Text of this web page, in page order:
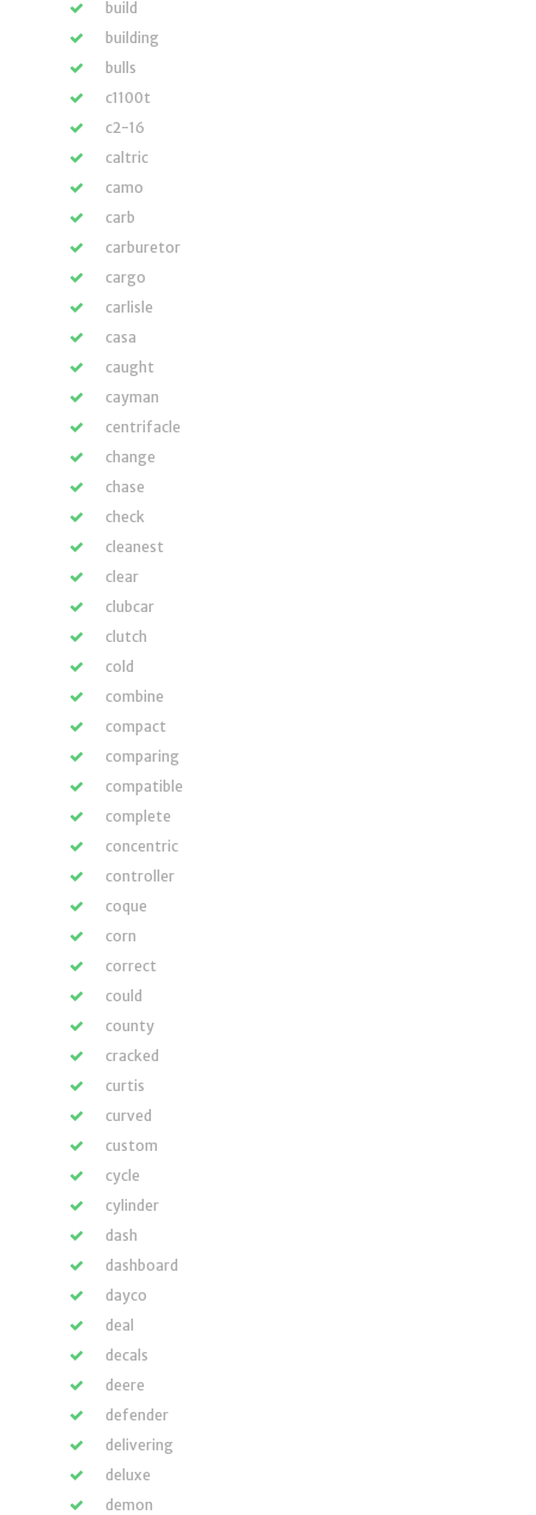
build
building
bulls
c1100t
c2-16
caltric
camo
carb
carburetor
cargo
carlisle
casa
caught
cayman
centrifacle
change
chase
check
cleanest
clear
clubcar
clutch
cold
combine
compact
comparing
compatible
complete
concentric
controller
coque
corn
correct
could
county
cracked
curtis
curved
custom
cycle
cylinder
dash
dashboard
dayco
deal
decals
deere
defender
delivering
deluxe
demon